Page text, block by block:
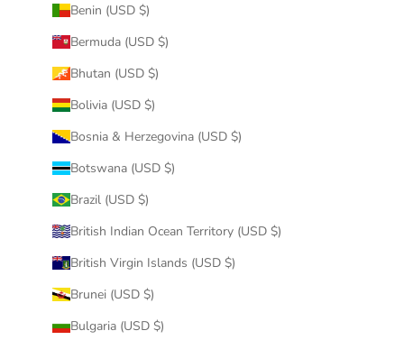
Benin (USD $)
Bermuda (USD $)
Bhutan (USD $)
Bolivia (USD $)
Bosnia & Herzegovina (USD $)
Botswana (USD $)
Brazil (USD $)
British Indian Ocean Territory (USD $)
British Virgin Islands (USD $)
Brunei (USD $)
Bulgaria (USD $)